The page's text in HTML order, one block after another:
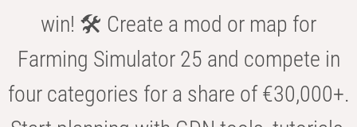
win! 🛠️ Create a mod or map for
Farming Simulator 25 and compete in
four categories for a share of €30,000+.